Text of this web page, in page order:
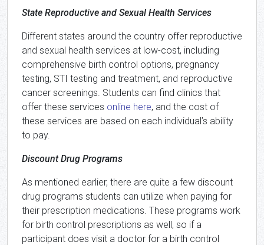
State Reproductive and Sexual Health Services
Different states around the country offer reproductive
and sexual health services at low-cost, including
comprehensive birth control options, pregnancy
testing, STI testing and treatment, and reproductive
cancer screenings. Students can find clinics that
offer these services online here, and the cost of
these services are based on each individual’s ability
to pay.
Discount Drug Programs
As mentioned earlier, there are quite a few discount
drug programs students can utilize when paying for
their prescription medications. These programs work
for birth control prescriptions as well, so if a
participant does visit a doctor for a birth control